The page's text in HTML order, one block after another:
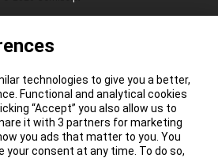
technologies to give you a better,
Functional and analytical cookies
“Accept” you also allow us to
it with 3 partners for marketing
you ads that matter to you. You
your consent at any time. To do so,